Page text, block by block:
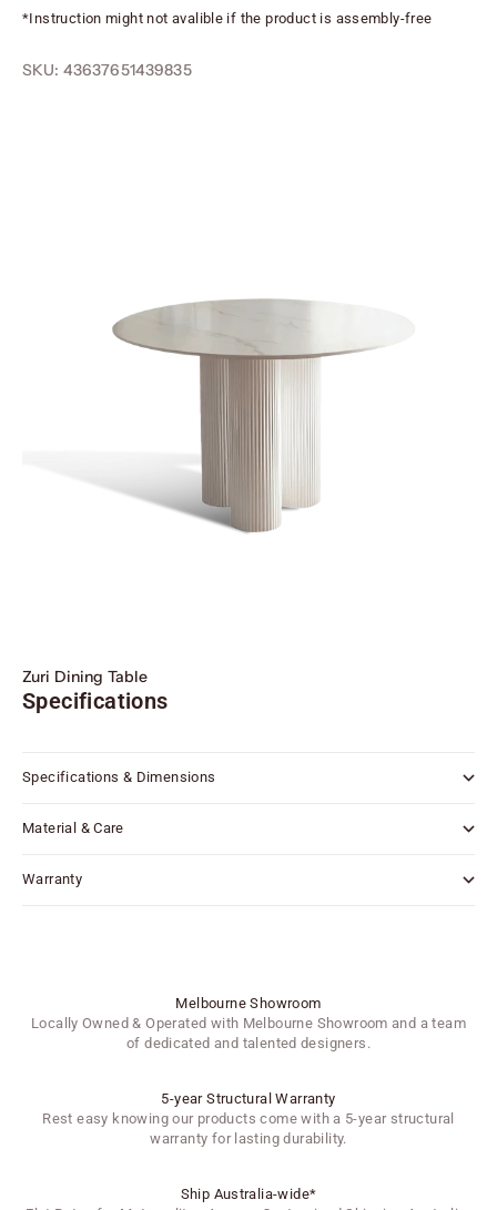
*Instruction might not avalible if the product is assembly-free
SKU: 43637651439835
Zuri Dining Table
Specifications
Specifications & Dimensions
Material & Care
Warranty
Melbourne Showroom
Locally Owned & Operated with Melbourne Showroom and a team
of dedicated and talented designers.
5-year Structural Warranty
Rest easy knowing our products come with a 5-year structural
warranty for lasting durability.
Ship Australia-wide*